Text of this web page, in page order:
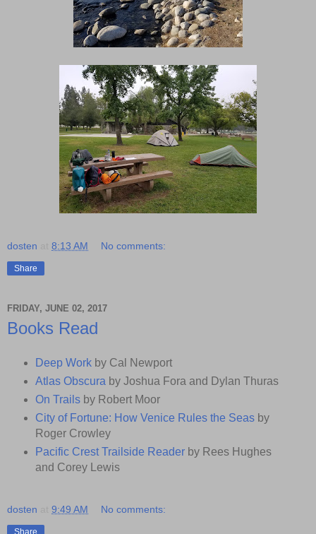
dosten 8:13 AM No comments:
Share
FRIDAY, JUNE 02, 2017
Books Read
Deep Workby Cal Newport
Atlas Obscura by Joshua Fora and Dylan Thuras
On Trailsby Robert Moor
City of Fortune: How Venice Rules the Seasby
Roger Crowley
Pacific Crest Trailside Readerby Rees Hughes
and Corey Lewis
dosten 9:49 AM No comments: